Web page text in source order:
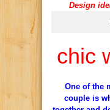
Design
chic
One of the
couple is